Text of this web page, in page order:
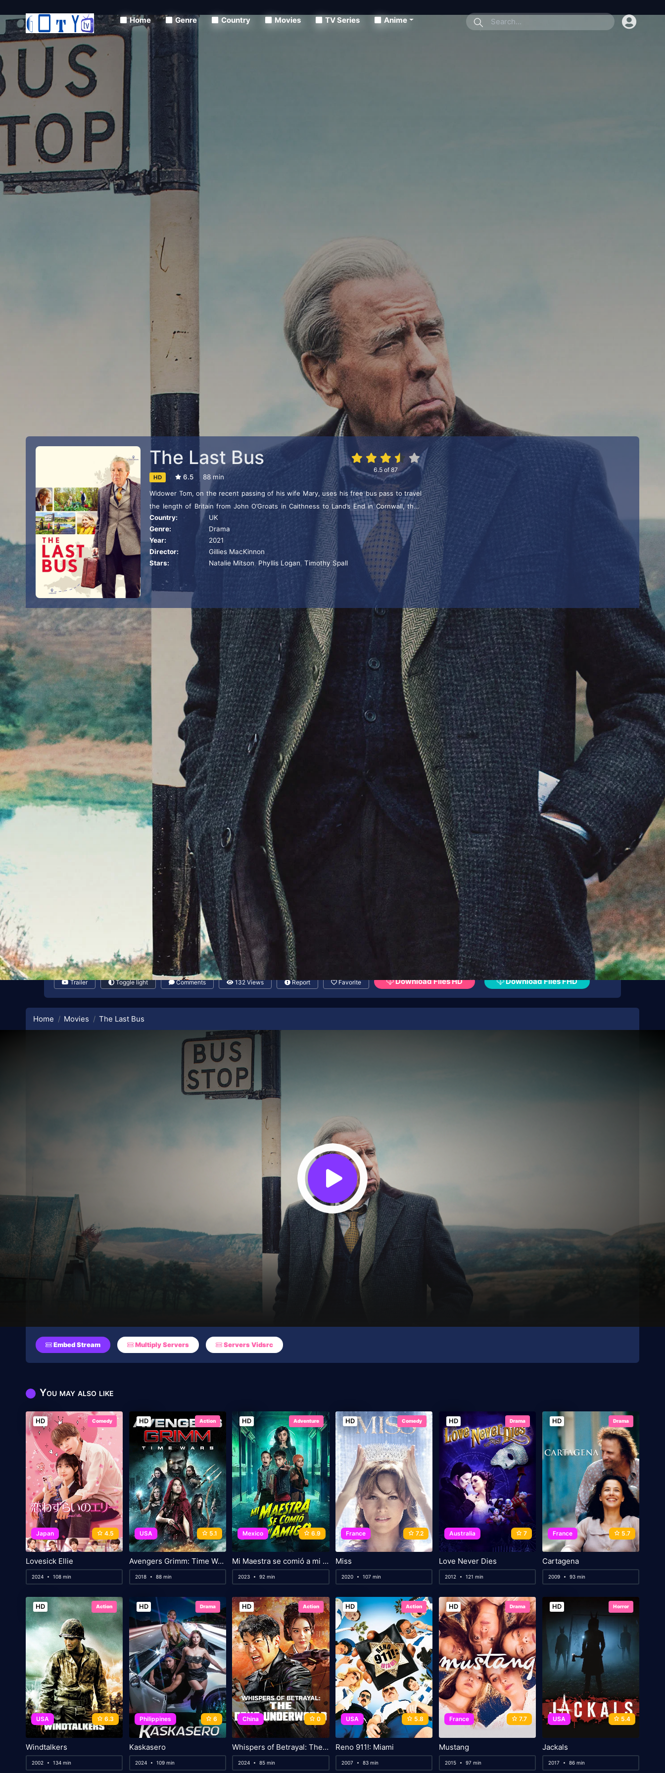
Home Genre Country Movies TV Series
Anime
6.5 of 87
The Last Bus
HD 6.5 88 min
Widower Tom, on the recent passing of his wife Mary, uses his free bus pass to travel
the length of Britain from John O’Groats in Caithness to Land’s End in Cornwall, their
shared birthplace, using only local buses. It’s an incident-fuelled nostalgia trip and his
encounters with local people make him a media phenomenon. Tom is totally unaware
and to his surprise on arrival at Land’s End he’s greeted as a celebrity.
Country:
UK
Genre:
Drama
Year:
2021
Director:
Gillies MacKinnon
Stars:
Natalie Mitson, Phyllis Logan, Timothy Spall
Trailer Toggle light Comments 132 Views Report Favorite Download Files HD Download Files FHD
Home Movies The Last Bus
Embed Stream Multiply Servers Servers Vidsrc
You may also like
HD Comedy
Japan 4.5
Lovesick Ellie
2024 108 min
HD Action
USA 5.1
Avengers Grimm: Time Wars
2018 88 min
HD Adventure
Mexico 6.9
Mi Maestra se comió a mi amigo
2023 92 min
HD Comedy
France 7.2
Miss
2020 107 min
HD Drama
Australia 7
Love Never Dies
2012 121 min
HD Drama
France 5.7
Cartagena
2009 93 min
HD Action
USA 6.3
Windtalkers
2002 134 min
HD Drama
Philippines 6
Kaskasero
2024 109 min
HD Action
China 0
Whispers of Betrayal: The Drug Underworld
2024 85 min
HD Action
USA 5.8
Reno 911!: Miami
2007 83 min
HD Drama
France 7.7
Mustang
2015 97 min
HD Horror
USA 5.4
Jackals
2017 86 min